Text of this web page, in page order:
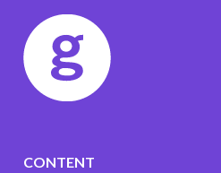
CONTENT